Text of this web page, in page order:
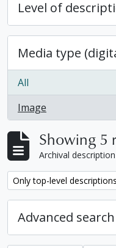
Level of
Media type
All
Image
, 5 results
Showing 5
Archival description
Remove filter:
Only top-level descriptions
Advanced